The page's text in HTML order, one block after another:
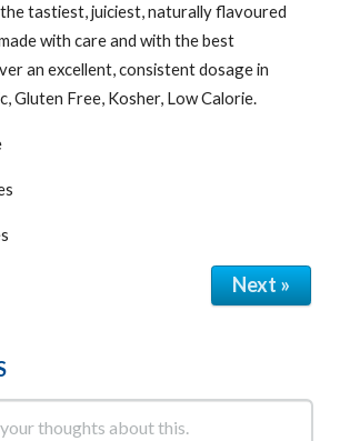
tastiest, juiciest, naturally flavoured
with care and with the best
an excellent, consistent dosage in
Gluten Free, Kosher, Low Calorie.
Next »